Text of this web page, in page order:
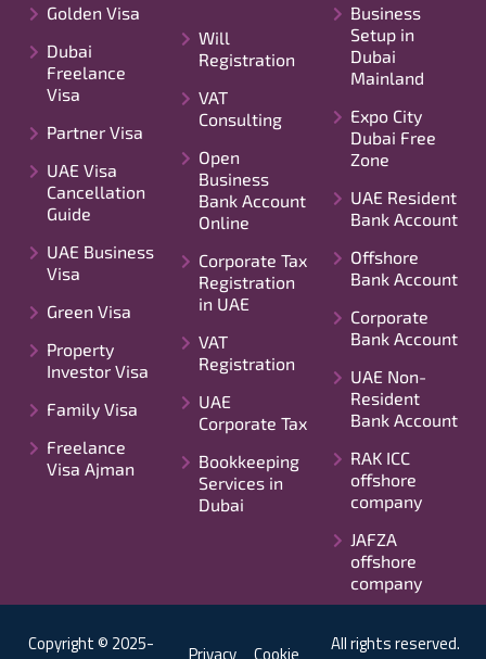
Golden Visa
Dubai
Freelance
Visa
Partner Visa
UAE Visa
Cancellation
Guide
UAE Business
Visa
Green Visa
Property
Investor Visa
Family Visa
Freelance
Visa Ajman
Will
Registration
VAT
Consulting
Open
Business
Bank Account
Online
Corporate Tax
Registration
in UAE
VAT
Registration
UAE
Corporate Tax
Bookkeeping
Services in
Dubai
Business
Setup in
Dubai
Mainland
Expo City
Dubai Free
Zone
UAE Resident
Bank Account
Offshore
Bank Account
Corporate
Bank Account
UAE Non-
Resident
Bank Account
RAK ICC
offshore
company
JAFZA
offshore
company
Copyright © 2025-
Privacy
Cookie
All rights reserved.